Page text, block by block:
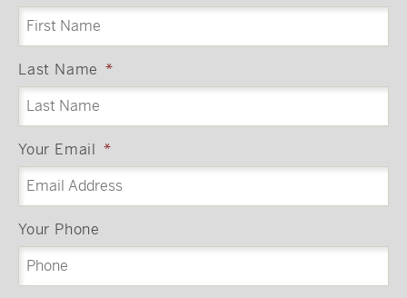
Last Name *
Your Email *
Your Phone